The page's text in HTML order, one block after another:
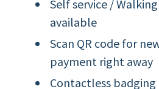
Self service /
available
Scan QR code for
payment right away
Contactless